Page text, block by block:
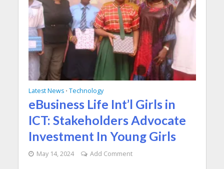
Latest News • Technology
eBusiness Life Int’l Girls in
ICT: Stakeholders Advocate
Investment In Young Girls
May 14, 2024 Add Comment